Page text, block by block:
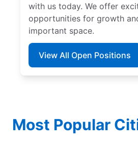
with us today. We offer
opportunities for growth
important space.
View All Open Positions
Most Popular